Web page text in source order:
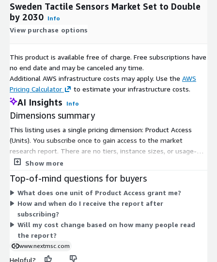
For further insights and detailed segment analysis, the full
https://www.nextmsc.com/report/sweden-tactile-sensors-
Sweden Tactile Sensors Market Set to Double
by 2030 Info
View purchase options
This product is available free of charge. Free subscriptions have
no end date and may be canceled any time.
Additional AWS infrastructure costs may apply. Use the AWS
Pricing Calculator
to estimate your infrastructure costs.
AI Insights Info
Dimensions summary
This listing uses a single pricing dimension: Product Access
(Units). You subscribe once to gain access to the market
research report. There are no tiers, instance sizes, or usage-
based add-ons to choose from. The price is free, so access is
digital formats by email after your subscription is confirmed.
Show more
Top-of-mind questions for buyers
What does one unit of Product Access grant me?
How and when do I receive the report after
subscribing?
Will my cost change based on how many people read
the report?
www.nextmsc.com
Helpful?